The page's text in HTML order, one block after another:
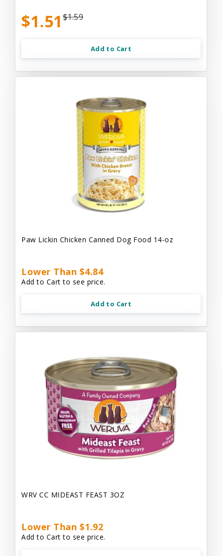
$1.51 $1.59
Add to Cart
Paw Lickin Chicken Canned Dog Food 14-oz
Lower Than $4.84
Add to Cart to see price.
Add to Cart
WRV CC MIDEAST FEAST 3OZ
Lower Than $1.92
Add to Cart to see price.